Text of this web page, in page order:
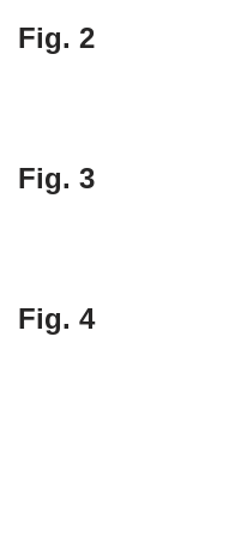
Fig. 2
Fig. 3
Fig. 4